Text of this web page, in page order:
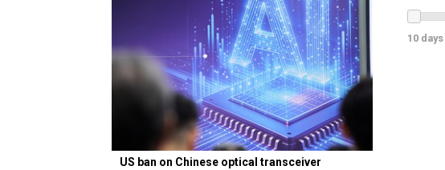
US ban on Chinese optical transceiver
10